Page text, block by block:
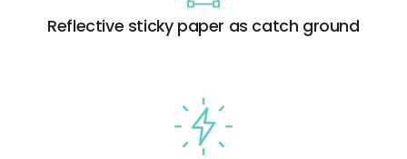
Reflective sticky paper as catch ground